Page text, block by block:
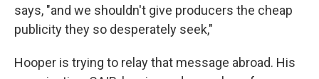
says, "and we shouldn't give producers the cheap
publicity they so desperately seek,"
Hooper is trying to relay that message abroad. His